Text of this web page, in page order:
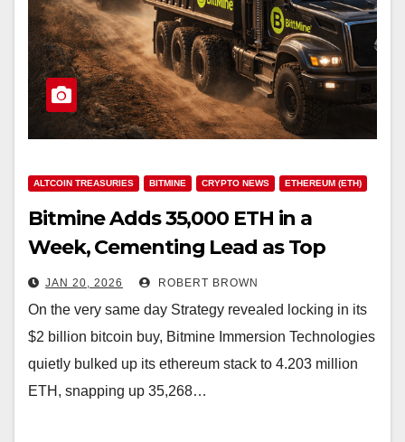
ALTCOIN TREASURIES BITMINE CRYPTO NEWS ETHEREUM (ETH)
Bitmine Adds 35,000 ETH in a
Week, Cementing Lead as Top
Ethereum Treasury Firm
JAN 20, 2026 ROBERT BROWN
On the very same day Strategy revealed locking in its
$2 billion bitcoin buy, Bitmine Immersion Technologies
quietly bulked up its ethereum stack to 4.203 million
ETH, snapping up 35,268…